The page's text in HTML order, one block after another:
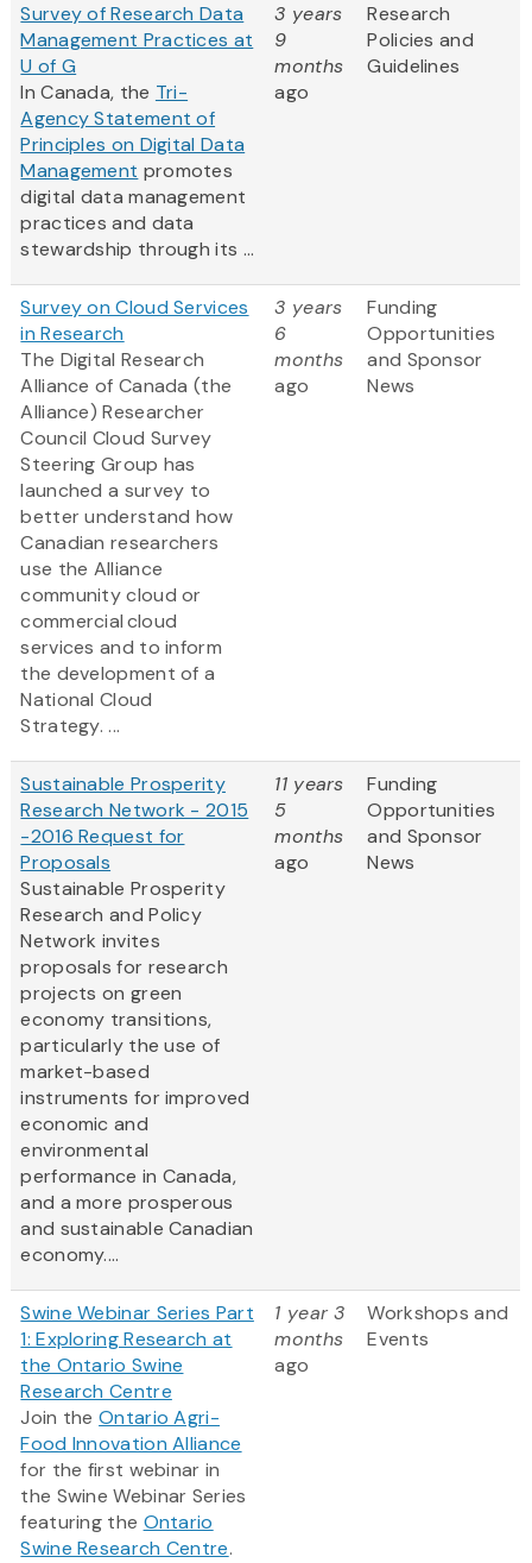
Survey of Research Data
Management Practices at
U of G
In Canada, the Tri-
Agency Statement of
Principles on Digital Data
Management promotes
digital data management
practices and data
stewardship through its ...
3 years
9
months
ago
Research
Policies and
Guidelines
Survey on Cloud Services
in Research
The Digital Research
Alliance of Canada (the
Alliance) Researcher
Council Cloud Survey
Steering Group has
launched a survey to
better understand how
Canadian researchers
use the Alliance
community cloud or
commercial cloud
services and to inform
the development of a
National Cloud
Strategy. ...
3 years
6
months
ago
Funding
Opportunities
and Sponsor
News
Sustainable Prosperity
Research Network - 2015
-2016 Request for
Proposals
Sustainable Prosperity
Research and Policy
Network invites
proposals for research
projects on green
economy transitions,
particularly the use of
market-based
instruments for improved
economic and
environmental
performance in Canada,
and a more prosperous
and sustainable Canadian
economy....
11 years
5
months
ago
Funding
Opportunities
and Sponsor
News
Swine Webinar Series Part
1: Exploring Research at
the Ontario Swine
Research Centre
Join theOntario Agri-
Food Innovation Alliance
for the first webinar in
the Swine Webinar Series
featuring the Ontario
Swine Research Centre.
1 year 3
months
ago
Workshops and
Events